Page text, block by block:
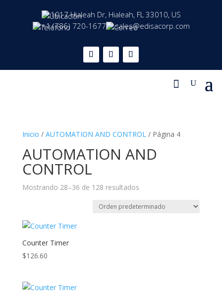
1017 Hialeah Dr, Hialeah, FL 33010, US
+1 (786) 720-1677
sales@edisacorp.com
Inicio / AUTOMATION AND CONTROL/ Página 4
AUTOMATION AND
CONTROL
Mostrando 28–36 de 128 resultados
Counter Timer
$126.60